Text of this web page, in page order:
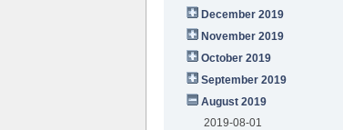
December 2019
November 2019
October 2019
September 2019
August 2019
2019-08-01